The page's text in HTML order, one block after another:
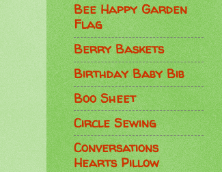
Bee Happy Garden
Flag
Berry Baskets
Birthday Baby Bib
Boo Sheet
Circle Sewing
Conversations
Hearts Pillow